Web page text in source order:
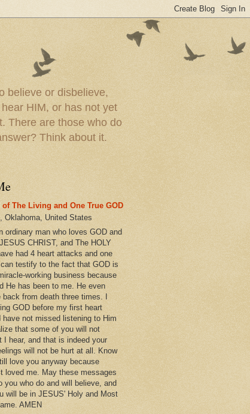
believe or disbelieve,
HIM, or has not yet
There are those who do
Think about it.
The Living and One True GOD
Oklahoma, United States
ordinary man who loves GOD and
CHRIST, and The HOLY
had 4 heart attacks and one
testify to the fact that GOD is
working business because
He has been to me. He even
back from death three times. I
GOD before my first heart
have not missed listening to Him
that some of you will not
I hear, and that is indeed your
will not be hurt at all. Know
love you anyway because
loved me. May these messages
you who do and will believe, and
will be in JESUS' Holy and Most
AMEN